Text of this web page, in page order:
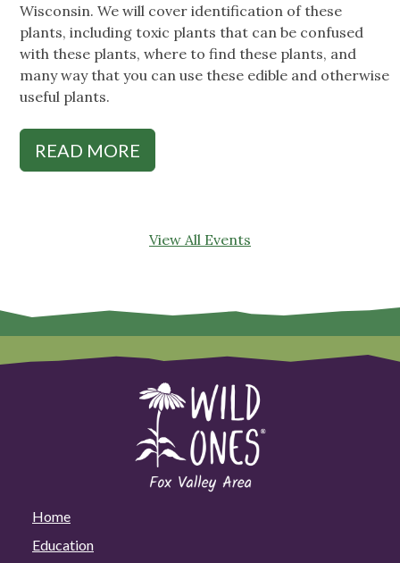
Wisconsin. We will cover identification of these
plants, including toxic plants that can be confused
with these plants, where to find these plants, and
many way that you can use these edible and otherwise
useful plants.
READ MORE
View All Events
Home
Education